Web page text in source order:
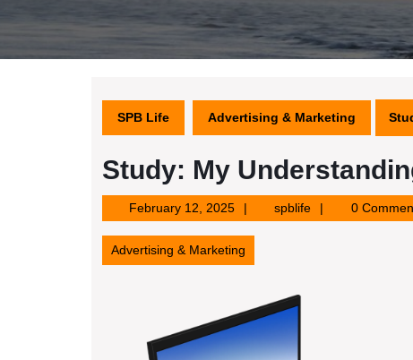
SPB Life Advertising & Marketing
Study: My
February 12, 2025February
12,
spblifespblife 0
Advertising & Marketing